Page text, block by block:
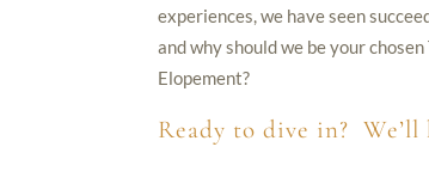
experiences, we have seen
and why should we be your
Elopement?
Ready to dive in?